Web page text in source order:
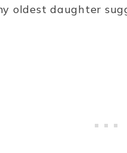
oldest daughter